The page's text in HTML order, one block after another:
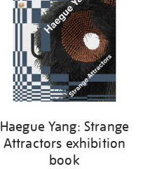
Haegue Yang: Strange
Attractors exhibition
book